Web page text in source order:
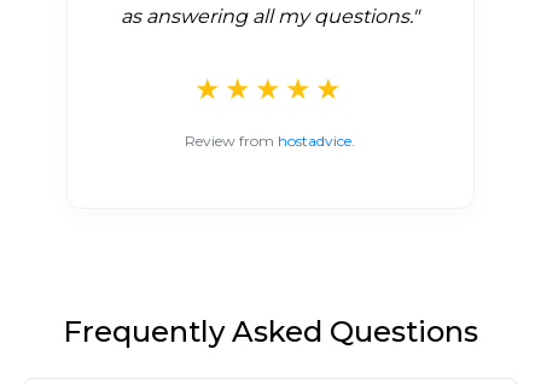
as answering all my questions."
★★★★★
Review from hostadvice.
Frequently Asked Questions